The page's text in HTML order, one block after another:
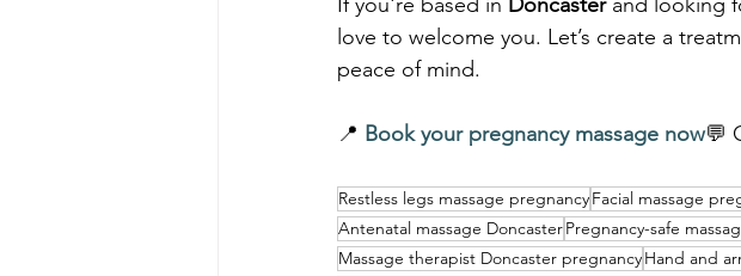
love to welcome you. Let’s create a
peace of mind.
📍 Book your pregnancy massage now💬
Restless legs massage pregnancyFacial massage
Antenatal massage DoncasterPregnancy-safe
Massage therapist Doncaster pregnancyHand and